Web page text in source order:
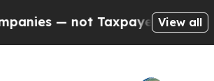
— the Chance toView all